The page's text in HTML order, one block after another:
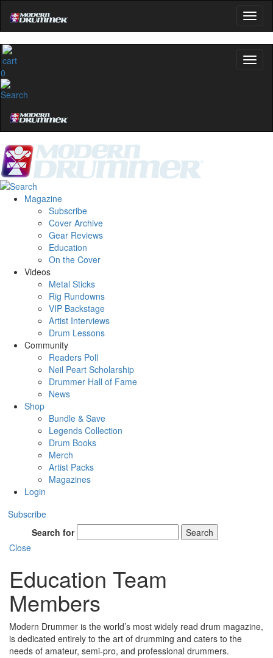
0
Magazine
Subscribe
Cover Archive
Gear Reviews
Education
On the Cover
Videos
Metal Sticks
Rig Rundowns
VIP Backstage
Artist Interviews
Drum Lessons
Community
Readers Poll
Neil Peart Scholarship
Drummer Hall of Fame
News
Shop
Bundle & Save
Legends Collection
Drum Books
Merch
Artist Packs
Magazines
Login
Subscribe
Search for
Search
Close
Education Team
Members
Modern Drummer is the world’s most widely read drum magazine,
is dedicated entirely to the art of drumming and caters to the
needs of amateur, semi-pro, and professional drummers.